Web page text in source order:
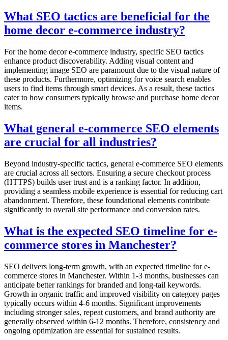
What SEO tactics are beneficial for the
home decor e-commerce industry?
For the home decor e-commerce industry, specific SEO tactics
enhance product discoverability. Adding visual content and
implementing image SEO are paramount due to the visual nature of
these products. Furthermore, optimizing for voice search enables
users to find items through smart devices. As a result, these tactics
cater to how consumers typically browse and purchase home decor
items.
What general e-commerce SEO elements
are crucial for all industries?
Beyond industry-specific tactics, general e-commerce SEO elements
are crucial across all sectors. Ensuring a secure checkout process
(HTTPS) builds user trust and is a ranking factor. In addition,
providing a seamless mobile experience is essential for reducing cart
abandonment. Therefore, these foundational elements contribute
significantly to overall site performance and conversion rates.
What is the expected SEO timeline for e-
commerce stores in Manchester?
SEO delivers long-term growth, with an expected timeline for e-
commerce stores in Manchester. Within 1-3 months, businesses can
anticipate better rankings for branded and long-tail keywords.
Growth in organic traffic and improved visibility on category pages
typically occurs within 4-6 months. Significant improvements
including stronger sales, repeat customers, and brand authority are
generally observed within 6-12 months. Therefore, consistency and
ongoing optimization are essential for sustained results.